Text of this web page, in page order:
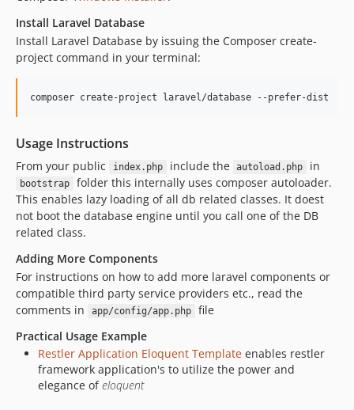
Install Laravel Database
Install Laravel Database by issuing the Composer create-
project command in your terminal:
Usage Instructions
From your public index.php include the autoload.php in
bootstrap
folder this internally uses composer autoloader.
This enables lazy loading of all db related classes. It doest
not boot the database engine until you call one of the DB
related class.
Adding More Components
For instructions on how to add more laravel components or
compatible third party service providers etc., read the
comments in
app/config/app.php
file
Practical Usage Example
Restler Application Eloquent Template enables restler
framework application's to utilize the power and
elegance ofeloquent